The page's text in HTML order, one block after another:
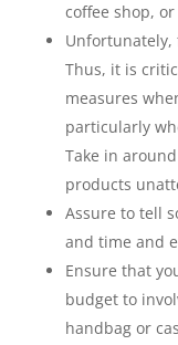
coffee shop,
Unfortunately,
Thus, it is
measures
particularly
Take in
products
Assure to tell
and time and
Ensure that
budget to
handbag or